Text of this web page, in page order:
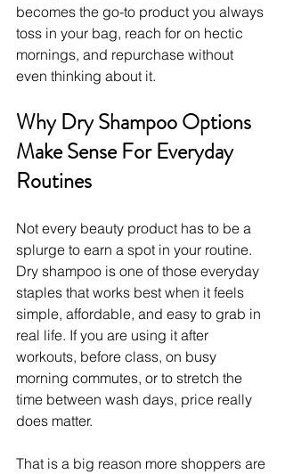
becomes the go-to product you always
toss in your bag, reach for on hectic
mornings, and repurchase without
even thinking about it.
Why Dry Shampoo Options
Make Sense For Everyday
Routines
Not every beauty product has to be a
splurge to earn a spot in your routine.
Dry shampoo is one of those everyday
staples that works best when it feels
simple, affordable, and easy to grab in
real life. If you are using it after
workouts, before class, on busy
morning commutes, or to stretch the
time between wash days, price really
does matter.
That is a big reason more shoppers are